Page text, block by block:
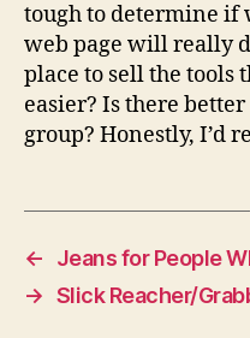
tough to determine if
web page will really
place to sell the tools
easier? Is there
group? Honestly, I’d
←
Jeans for People
→ Slick Reacher/